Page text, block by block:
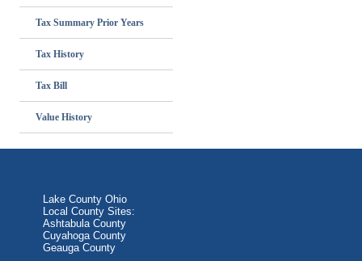
Tax Summary Prior Years
Tax History
Tax Bill
Value History
Lake County Ohio
Local County Sites:
Ashtabula County
Cuyahoga County
Geauga County